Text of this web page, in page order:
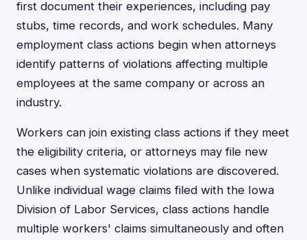
first document their experiences, including pay
stubs, time records, and work schedules. Many
employment class actions begin when attorneys
identify patterns of violations affecting multiple
employees at the same company or across an
industry.
Workers can join existing class actions if they meet
the eligibility criteria, or attorneys may file new
cases when systematic violations are discovered.
Unlike individual wage claims filed with the Iowa
Division of Labor Services, class actions handle
multiple workers' claims simultaneously and often